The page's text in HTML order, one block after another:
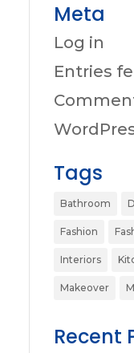
Meta
Log in
Entries
Tags
Bathroom
Fashion
Interiors
Makeover
Recent